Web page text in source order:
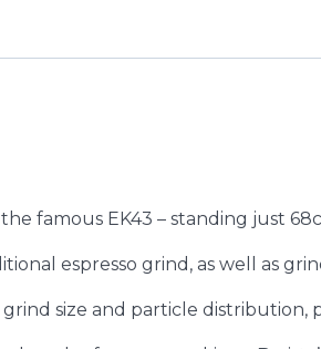
famous EK43 – standing just
espresso grind, as well as
size and particle